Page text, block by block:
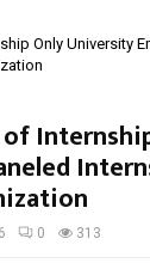
Only University
0 313